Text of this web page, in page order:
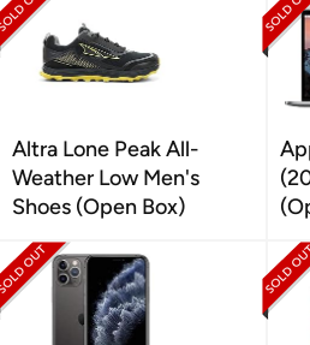
Altra Lone Peak All-
Weather Low Men's
Shoes (Open Box)